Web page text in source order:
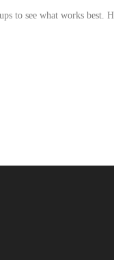
to see what works best.